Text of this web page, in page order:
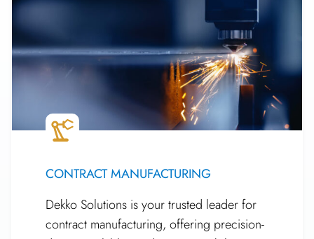
CONTRACT MANUFACTURING
Dekko Solutions is your trusted leader for
contract manufacturing, offering precision-